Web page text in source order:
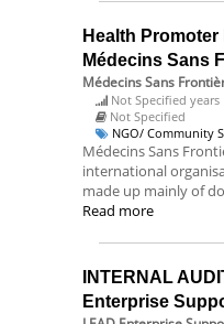
Health Promoter
Médecins Sans
Médecins Sans
Not Specified years
Not Specified
NGO/ Community
Médecins Sans
international
made up mainly of
Read more
INTERNAL
Enterprise